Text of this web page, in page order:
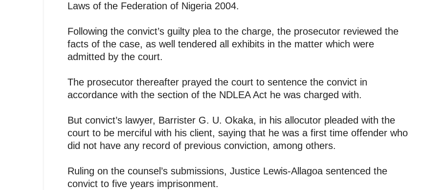
Laws of the Federation of Nigeria 2004.
Following the convict’s guilty plea to the charge, the prosecutor reviewed the
facts of the case, as well tendered all exhibits in the matter which were
admitted by the court.
The prosecutor thereafter prayed the court to sentence the convict in
accordance with the section of the NDLEA Act he was charged with.
But convict’s lawyer, Barrister G. U. Okaka, in his allocutor pleaded with the
court to be merciful with his client, saying that he was a first time offender who
did not have any record of previous conviction, among others.
Ruling on the counsel’s submissions, Justice Lewis-Allagoa sentenced the
convict to five years imprisonment.